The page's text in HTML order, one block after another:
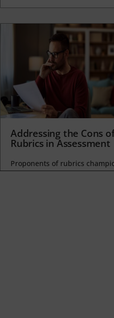
Addressing the Cons
Rubrics in Assessment
Proponents of rubrics
as a means of ensuring